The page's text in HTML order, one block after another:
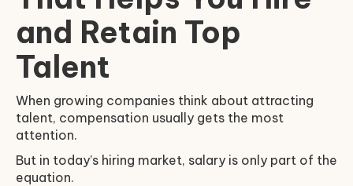
and Retain Top
Talent
When growing companies think about attracting
talent, compensation usually gets the most
attention.
But in today’s hiring market, salary is only part of the
equation.